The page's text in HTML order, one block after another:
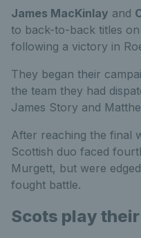
James MacKinlay and
to back-to-back titles
following a victory in
They began their
the team they had
James Story and
After reaching the final
Scottish duo faced
Murgett, but were
fought battle.
Scots play